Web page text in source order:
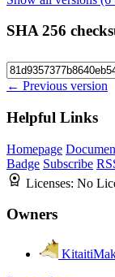
SHA 256
← Previous version
Helpful Links
Homepage
Badge Subscribe
Licenses: No
Owners